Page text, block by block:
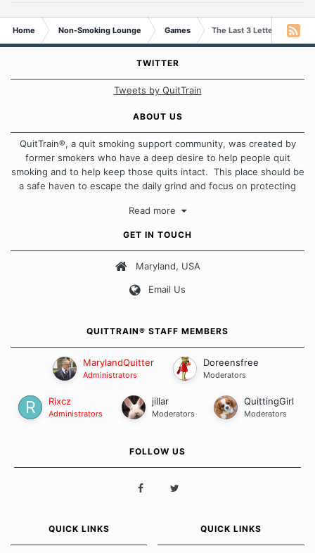
Home Non-Smoking Lounge Games The Last 3 Letters Game
TWITTER
Tweets by QuitTrain
ABOUT US
QuitTrain®, a quit smoking support community, was created by
former smokers who have a deep desire to help people quit
smoking and to help keep those quits intact. This place should be
a safe haven to escape the daily grind and focus on protecting
approach when it comes to quitting smoking. Each of us has our
Our Message Board Guidelines
Read more
GET IN TOUCH
Maryland, USA
Email Us
QUITTRAIN® STAFF MEMBERS
MarylandQuitter
Administrators
Doreensfree
Moderators
Rixcz
Administrators
jillar
Moderators
QuittingGirl
Moderators
FOLLOW US
QUICK LINKS QUICK LINKS